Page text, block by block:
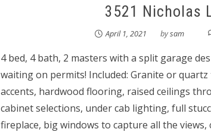
3521 Nicholas
April 1, 2021 bysam
4 bed, 4 bath, 2 masters with a split garage
waiting on permits! Included: Granite or
accents, hardwood flooring, raised ceilings
cabinet selections, under cab lighting, full
fireplace, big windows to capture all the